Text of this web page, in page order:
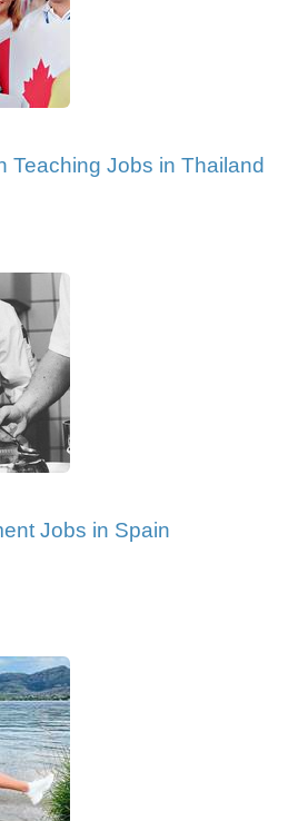
Teaching Jobs in Thailand
Jobs in Spain